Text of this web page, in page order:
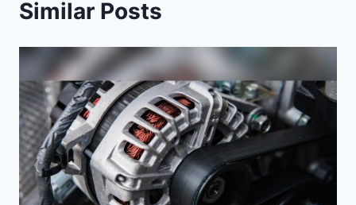
Similar Posts